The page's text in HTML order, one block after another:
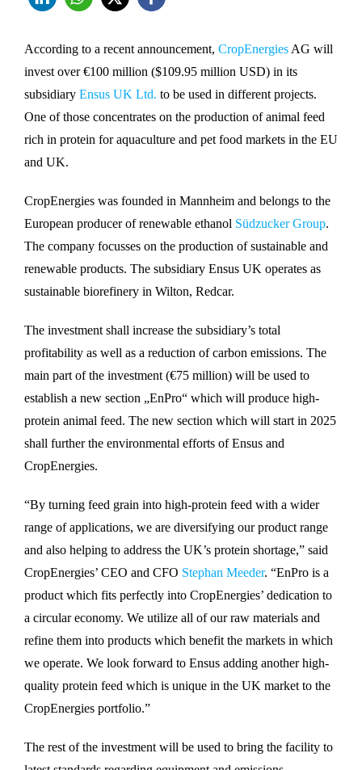
According to a recent announcement, CropEnergies AG will
invest over €100 million ($109.95 million USD) in its
subsidiary Ensus UK Ltd. to be used in different projects.
One of those concentrates on the production of animal feed
rich in protein for aquaculture and pet food markets in the EU
and UK.
CropEnergies was founded in Mannheim and belongs to the
European producer of renewable ethanol Südzucker Group.
The company focusses on the production of sustainable and
renewable products. The subsidiary Ensus UK operates as
sustainable biorefinery in Wilton, Redcar.
The investment shall increase the subsidiary’s total
profitability as well as a reduction of carbon emissions. The
main part of the investment (€75 million) will be used to
establish a new section „EnPro“ which will produce high-
protein animal feed. The new section which will start in 2025
shall further the environmental efforts of Ensus and
CropEnergies.
“By turning feed grain into high-protein feed with a wider
range of applications, we are diversifying our product range
and also helping to address the UK’s protein shortage,” said
CropEnergies’ CEO and CFO Stephan Meeder. “EnPro is a
product which fits perfectly into CropEnergies’ dedication to
a circular economy. We utilize all of our raw materials and
refine them into products which benefit the markets in which
we operate. We look forward to Ensus adding another high-
quality protein feed which is unique in the UK market to the
CropEnergies portfolio.”
The rest of the investment will be used to bring the facility to